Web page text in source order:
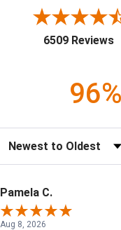
6509 Reviews
96%
Sort Reviews
Pamela C.
Aug 8, 2026